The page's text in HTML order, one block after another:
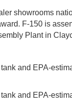
showrooms
F-150 is
Plant in
and EPA-
and EPA-